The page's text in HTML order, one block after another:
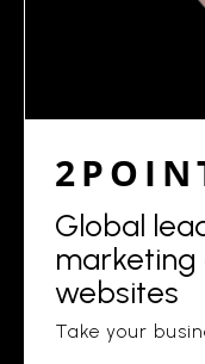
Global
websites
Take your